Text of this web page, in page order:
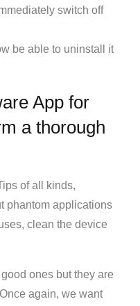
switch off
be able to uninstall it
App for
a thorough
of all kinds,
phantom applications
clean the device
ones but they are
again, we want